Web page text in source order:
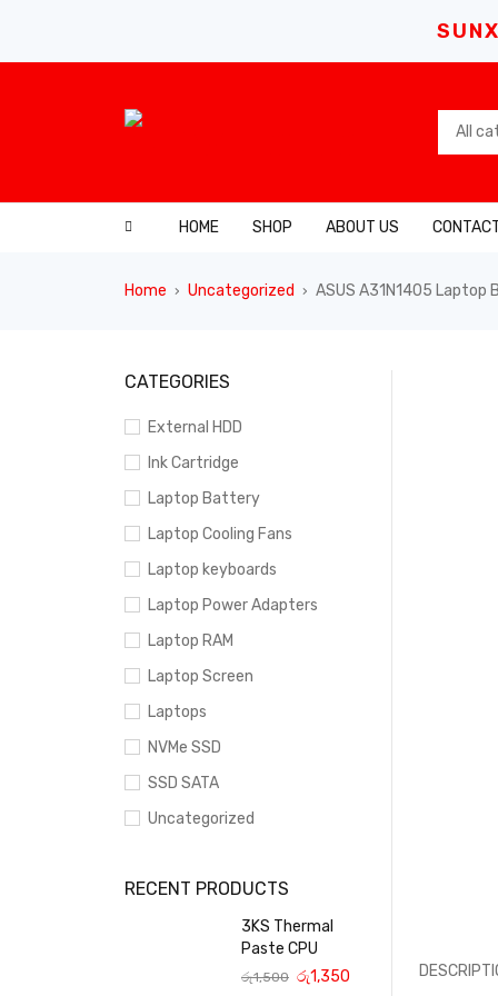
HOME SHOP ABOUT US
Home › Uncategorized › ASUS A31N1405
CATEGORIES
External HDD
Ink Cartridge
Laptop Battery
Laptop Cooling Fans
Laptop keyboards
Laptop Power Adapters
Laptop RAM
Laptop Screen
Laptops
NVMe SSD
SSD SATA
Uncategorized
RECENT PRODUCTS
3KS Thermal
Paste CPU
රු1,500 රු1,350